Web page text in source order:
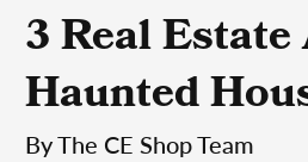
3 Real Estate
Haunted
By The CE Shop Team